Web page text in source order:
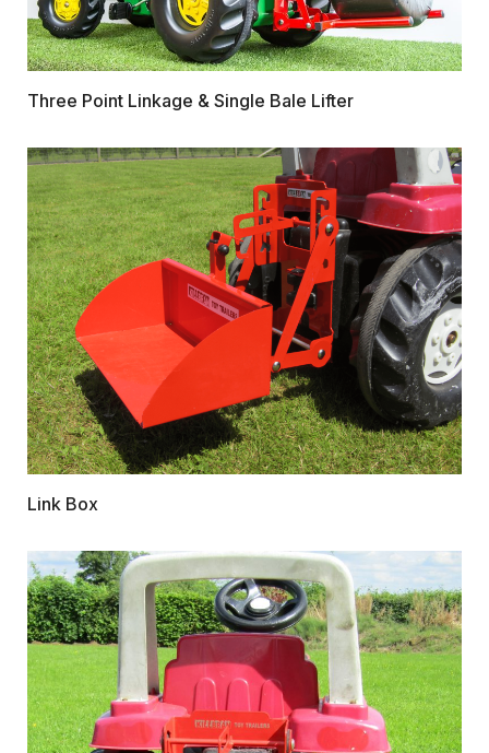
Three Point Linkage & Single Bale Lifter
Link Box